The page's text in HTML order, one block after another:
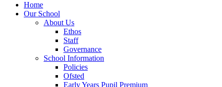
Home
Our School
About Us
Ethos
Staff
Governance
School Information
Policies
Ofsted
Early Years Pupil Premium